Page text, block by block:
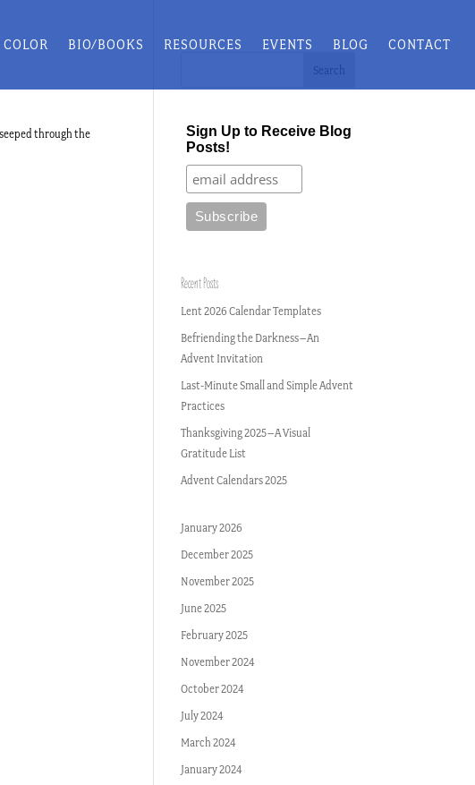
BIO/BOOKS RESOURCES EVENTS BLOG CONTACT
through the
Sign Up to Receive Blog
Posts!
Recent Posts
Lent 2026 Calendar Templates
Befriending the Darkness–An
Advent Invitation
Last-Minute Small and Simple Advent
Practices
Thanksgiving 2025–A Visual
Gratitude List
Advent Calendars 2025
January 2026
December 2025
November 2025
June 2025
February 2025
November 2024
October 2024
July 2024
March 2024
January 2024